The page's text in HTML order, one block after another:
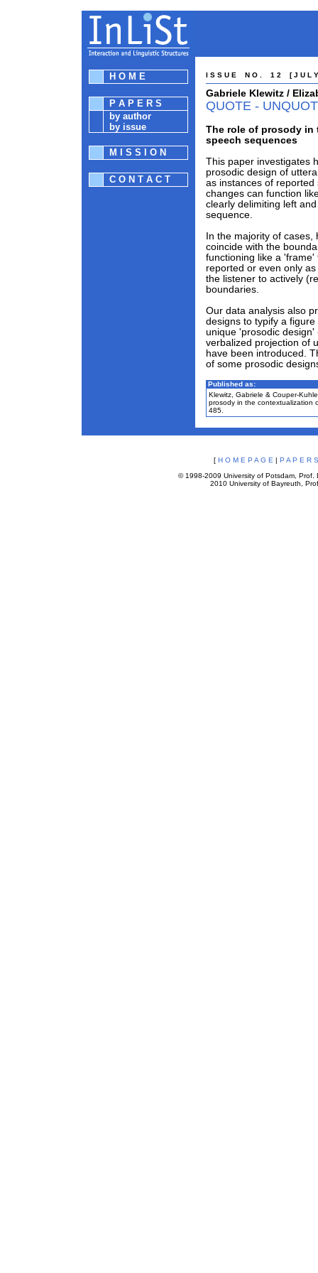
H O M E
P A P E R S
by author
by issue
M I S S I O N
C O N T A C T
I S S U E N O . 1 2 [ J U L
Gabriele Klewitz /
QUOTE -
The role of prosody
speech sequences
This paper investigates
prosodic design of
as instances of reported
changes can function
clearly delimiting left
sequence.
In the majority of
coincide with the
functioning like a
reported or even only
the listener to actively
boundaries.
Our data analysis also
designs to typify a
unique 'prosodic
verbalized projection of
have been introduced.
of some prosodic
Published as:
Klewitz, Gabriele & Couper-
prosody in the contextualization
485.
[ H O M E P A G E | P A P E R
© 1998-2009 University of Potsdam, Prof.
2010 University of Bayreuth,